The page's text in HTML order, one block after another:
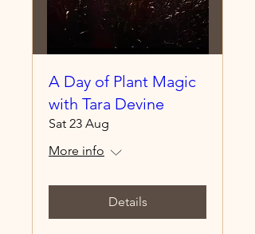
A Day of Plant Magic
with Tara Devine
Sat 23 Aug
More info
Details